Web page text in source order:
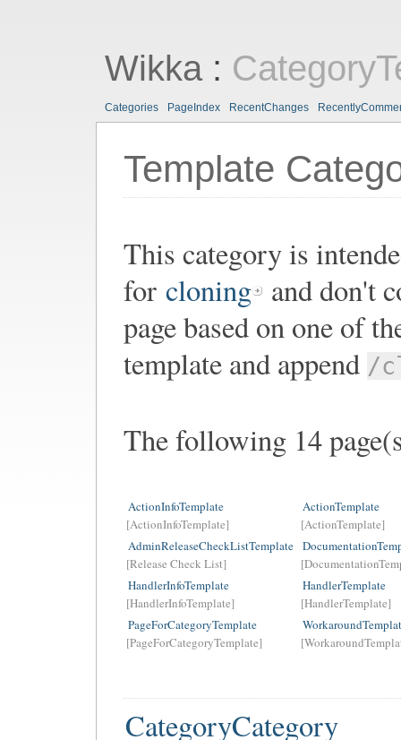
Wikka:
Categories PageIndex RecentChanges
Template
This category is
for cloning and don't
page based on one of
template and append /
The following 14
ActionInfoTemplate
[ActionInfoTemplate]
ActionTemplate
[ActionTemplate]
AdminReleaseCheckListTemplate
[Release Check List]
HandlerInfoTemplate
[HandlerInfoTemplate]
HandlerTemplate
[HandlerTemplate]
PageForCategoryTemplate
[PageForCategoryTemplate]
CategoryCategory